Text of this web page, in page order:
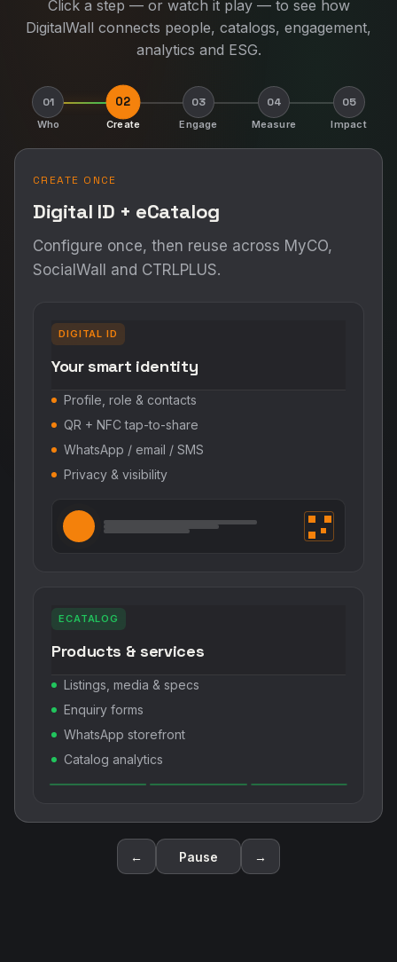
Click a step — or watch it play — to see how
DigitalWall connects people, catalogs, engagement,
analytics and ESG.
01
Who
02
Create
03
Engage
04
Measure
05
Impact
CREATE ONCE
Digital ID + eCatalog
Configure once, then reuse across MyCO,
SocialWall and CTRLPLUS.
DIGITAL ID
Your smart identity
Profile, role & contacts
QR + NFC tap-to-share
WhatsApp / email / SMS
Privacy & visibility
ECATALOG
Products & services
Listings, media & specs
Enquiry forms
WhatsApp storefront
Catalog analytics
← Pause →